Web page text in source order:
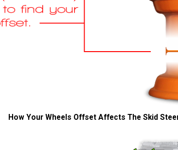
How Your Wheels Offset Affects The Skid